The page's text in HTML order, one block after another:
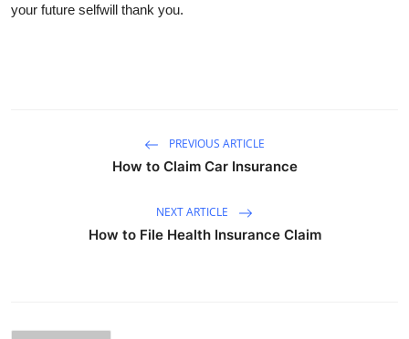
your future selfwill thank you.
PREVIOUS ARTICLE
How to Claim Car Insurance
NEXT ARTICLE
How to File Health Insurance Claim